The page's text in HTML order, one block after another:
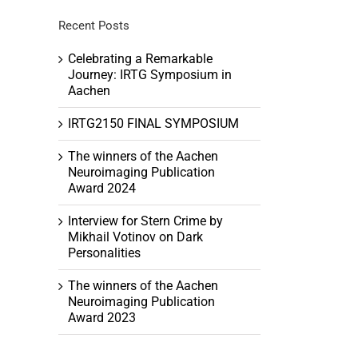
Recent Posts
Celebrating a Remarkable
Journey: IRTG Symposium in
Aachen
IRTG2150 FINAL SYMPOSIUM
The winners of the Aachen
Neuroimaging Publication
Award 2024
Interview for Stern Crime by
Mikhail Votinov on Dark
Personalities
The winners of the Aachen
Neuroimaging Publication
Award 2023